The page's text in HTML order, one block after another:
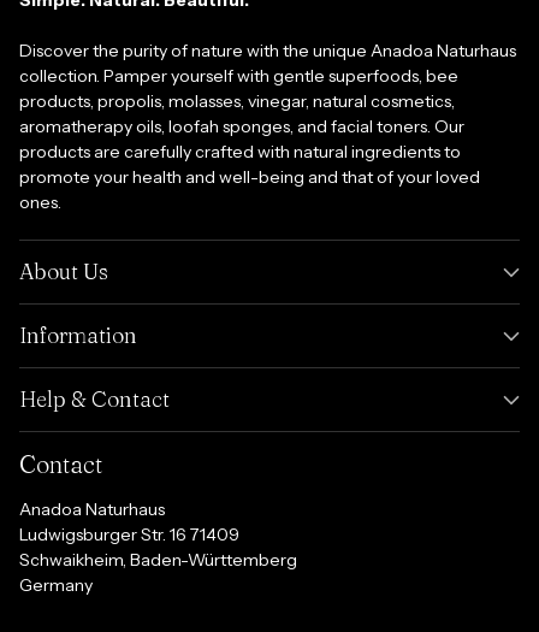
Discover the purity of nature with the unique Anadoa Naturhaus
collection. Pamper yourself with gentle superfoods, bee
products, propolis, molasses, vinegar, natural cosmetics,
aromatherapy oils, loofah sponges, and facial toners. Our
products are carefully crafted with natural ingredients to
promote your health and well-being and that of your loved
ones.
About Us
Information
Help & Contact
Contact
Anadoa Naturhaus
Ludwigsburger Str. 16 71409
Schwaikheim, Baden-Württemberg
Germany